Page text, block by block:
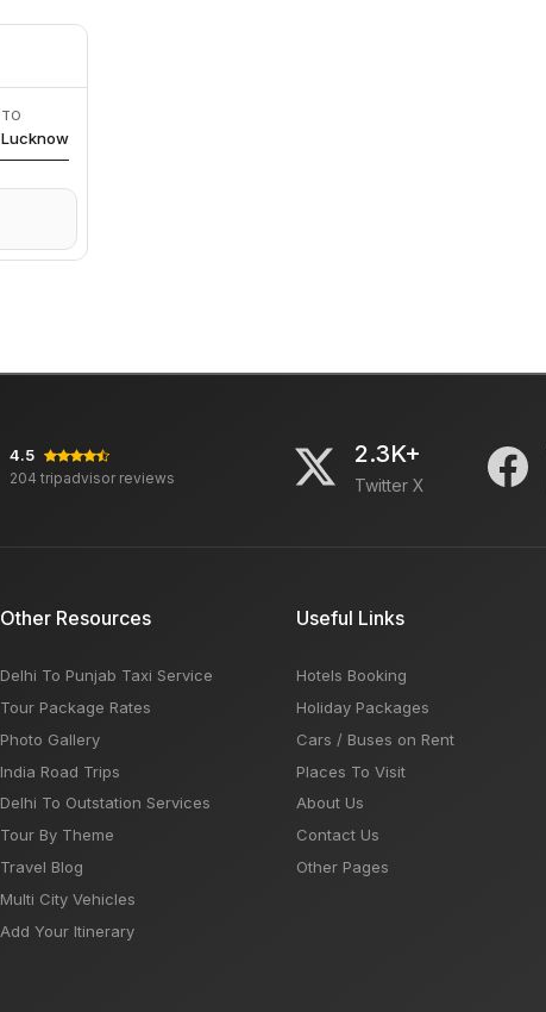
TO
Lucknow
4.5
204 tripadvisor reviews
2.3K+
Twitter X
Other Resources
Delhi To Punjab Taxi Service
Tour Package Rates
Photo Gallery
India Road Trips
Delhi To Outstation Services
Tour By Theme
Travel Blog
Multi City Vehicles
Add Your Itinerary
Useful Links
Hotels Booking
Holiday Packages
Cars / Buses on Rent
Places To Visit
About Us
Contact Us
Other Pages